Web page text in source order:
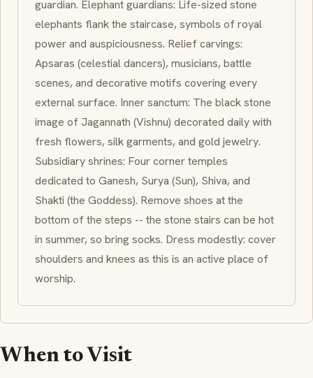
guardian. Elephant guardians: Life-sized stone
elephants flank the staircase, symbols of royal
power and auspiciousness. Relief carvings:
Apsaras (celestial dancers), musicians, battle
scenes, and decorative motifs covering every
external surface. Inner sanctum: The black stone
image of Jagannath (Vishnu) decorated daily with
fresh flowers, silk garments, and gold jewelry.
Subsidiary shrines: Four corner temples
dedicated to Ganesh, Surya (Sun), Shiva, and
Shakti (the Goddess). Remove shoes at the
bottom of the steps -- the stone stairs can be hot
in summer, so bring socks. Dress modestly: cover
shoulders and knees as this is an active place of
worship.
When to Visit